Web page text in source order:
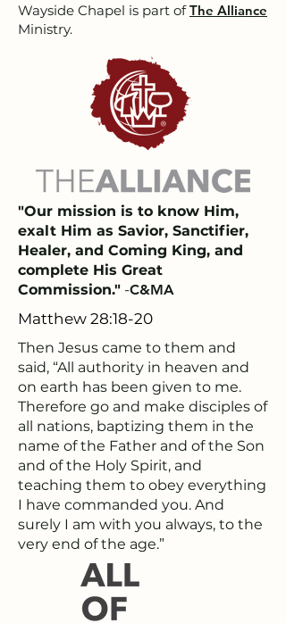
Wayside Chapel is part ofThe Alliance
Ministry.
"Our mission is to know Him,
exalt Him as Savior, Sanctifier,
Healer, and Coming King, and
complete His Great
Commission." -C&MA
Matthew 28:18-20
Then Jesus came to them and
said, “All authority in heaven and
on earth has been given to me.
Therefore go and make disciples of
all nations, baptizing them in the
name of the Father and of the Son
and of the Holy Spirit, and
teaching them to obey everything
I have commanded you. And
surely I am with you always, to the
very end of the age.”